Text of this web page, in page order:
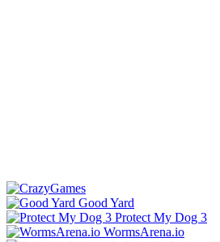
Good Yard
Protect My Dog 3
WormsArena.io